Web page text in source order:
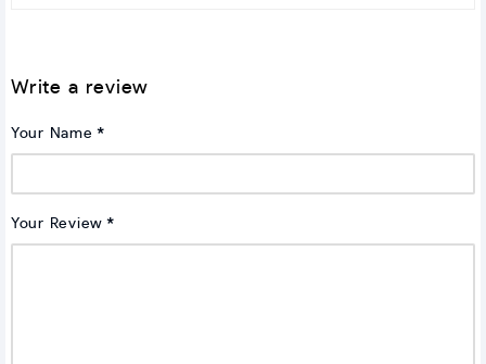
Write a review
Your Name
Your Review